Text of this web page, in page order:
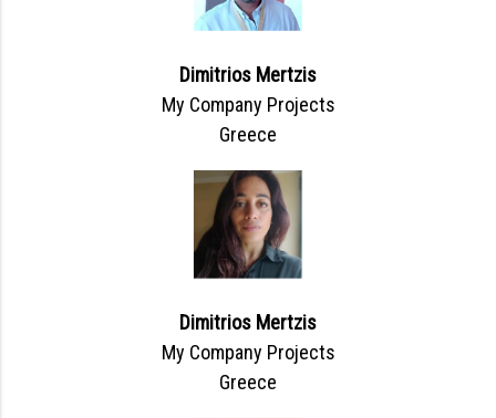
Dimitrios Mertzis
My Company Projects
Greece
Dimitrios Mertzis
My Company Projects
Greece